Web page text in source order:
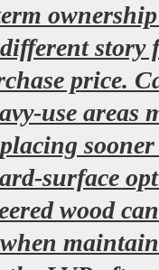
story
price.
use areas
surface
wood